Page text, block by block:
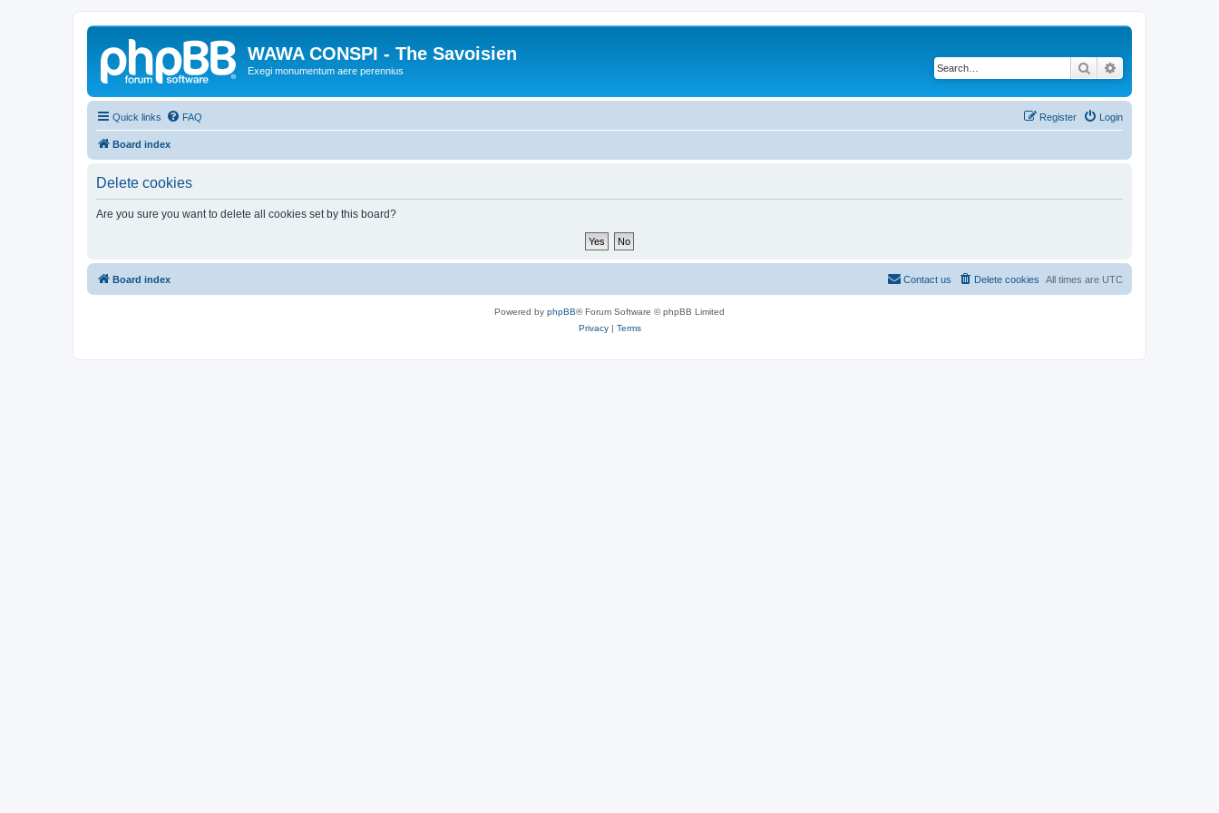
WAWA CONSPI - The Savoisien
Exegi monumentum aere perennius Search
Quick links FAQ Login
Register
Board index
Delete cookies
Are you sure you want to delete all cookies set by this board?
Board index All times are UTC
Delete cookies
Contact us
Powered by phpBB® Forum Software © phpBB Limited
Privacy| Terms